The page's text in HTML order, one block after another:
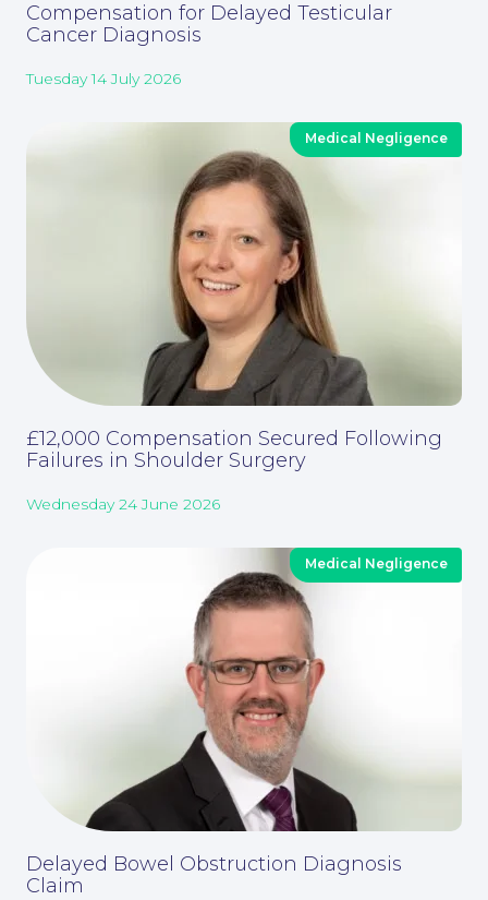
Corporate Social Responsibility
About
Compensation for Delayed Testicular
Cancer Diagnosis
Tuesday 14 July 2026
Medical Negligence
£12,000 Compensation Secured Following
Failures in Shoulder Surgery
Wednesday 24 June 2026
Medical Negligence
Delayed Bowel Obstruction Diagnosis
Claim